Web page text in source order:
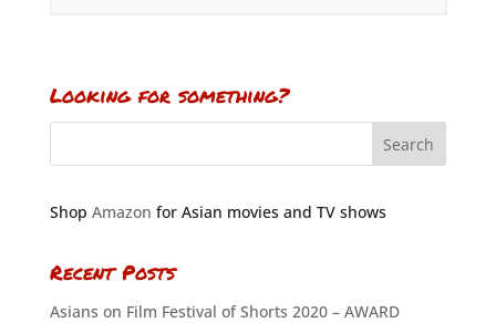
Looking for something?
Shop Amazon for Asian movies and TV shows
Recent Posts
Asians on Film Festival of Shorts 2020 – AWARD